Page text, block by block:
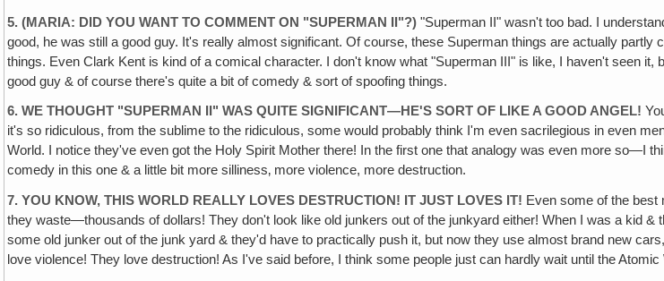
5. (MARIA: DID YOU WANT TO COMMENT ON "SUPERMAN II"?) "Superman II" wasn't too bad. I
good, he was still a good guy. It's really almost significant. Of course, these Superman things are actually
things. Even Clark Kent is kind of a comical character. I don't know what "Superman III" is like, I haven't seen
good guy & of course there's quite a bit of comedy & sort of spoofing things.
6. WE THOUGHT "SUPERMAN II" WAS QUITE SIGNIFICANT—HE'S SORT OF LIKE A GOOD ANGEL!
it's so ridiculous, from the sublime to the ridiculous, some would probably think I'm even sacrilegious in even
World. I notice they've even got the Holy Spirit Mother there! In the first one that analogy was even more so—I
comedy in this one & a little bit more silliness‚ more violence, more destruction.
7. YOU KNOW, THIS WORLD REALLY LOVES DESTRUCTION! IT JUST LOVES IT! Even some of the
they waste—thousands of dollars! They don't look like old junkers out of the junkyard either! When I was a kid
some old junker out of the junk yard & they'd have to practically push it, but now they use almost brand new
love violence! They love destruction! As I've said before, I think some people just can hardly wait until the